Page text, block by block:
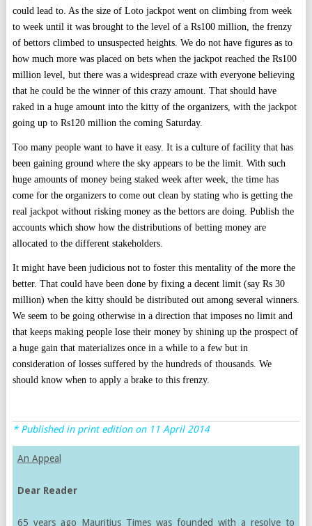
could lead to. As the size of Loto jackpot went on climbing from week
to week until it was brought to the level of a Rs100 million, the frenzy
of bettors climbed to unsuspected heights. We do not have figures as to
how much more was placed on bets when the jackpot reached the Rs100
million level, but there was a widespread craze with everyone believing
that he could be the winner of this crazy amount. That should have
raked in a huge amount into the kitty of the organizers, with the jackpot
going up to Rs120 million the coming Saturday.
Too many people want to have it easy. It is a culture of facility that has
been gaining ground where the sky appears to be the limit. With such
huge amounts of money being staked week after week, the time has
come for the organizers to come out clean by stating who is getting the
real jackpot without risking money as the bettors are doing. Publish the
accounts which show how the distributions of betting money are
allocated to the different stakeholders.
It might have been judicious not to foster this mentality of the more the
better. That could have been done by fixing a decent limit (say Rs 30
million) when the kitty should be distributed out among several winners.
We seem to be going otherwise in a direction that imposes no limit and
that keeps making people lose their money by shining up the prospect of
a huge gain that materializes once in a while to a few but in
consideration of losses suffered by the hundreds of thousands. We
should know when to apply a brake to this frenzy.
* Published in print edition on 11 April 2014
An Appeal
Dear Reader
65 years ago Mauritius Times was founded with a resolve to